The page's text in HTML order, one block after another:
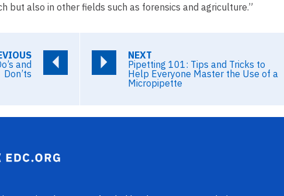
but also in other fields such as forensics and agriculture.”
and
Don’ts
NEXT
Pipetting 101: Tips and Tricks to
Help Everyone Master the Use of a
Micropipette